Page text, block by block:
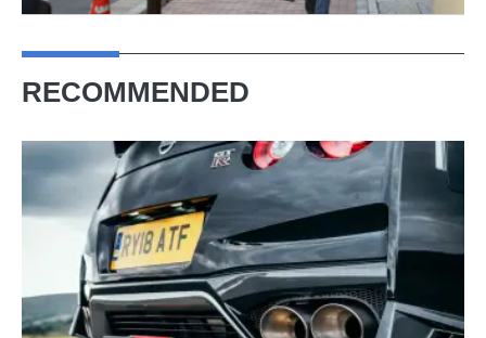
RECOMMENDED
Next
–
'no